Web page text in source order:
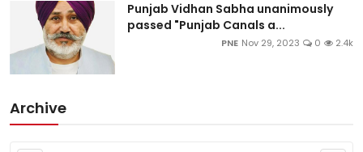
Punjab Vidhan Sabha unanimously
passed "Punjab Canals a...
PNE Nov 29, 2023 0 2.4k
Archive